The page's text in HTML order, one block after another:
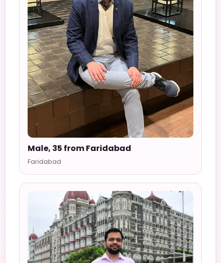
Male, 35 from Faridabad
Faridabad